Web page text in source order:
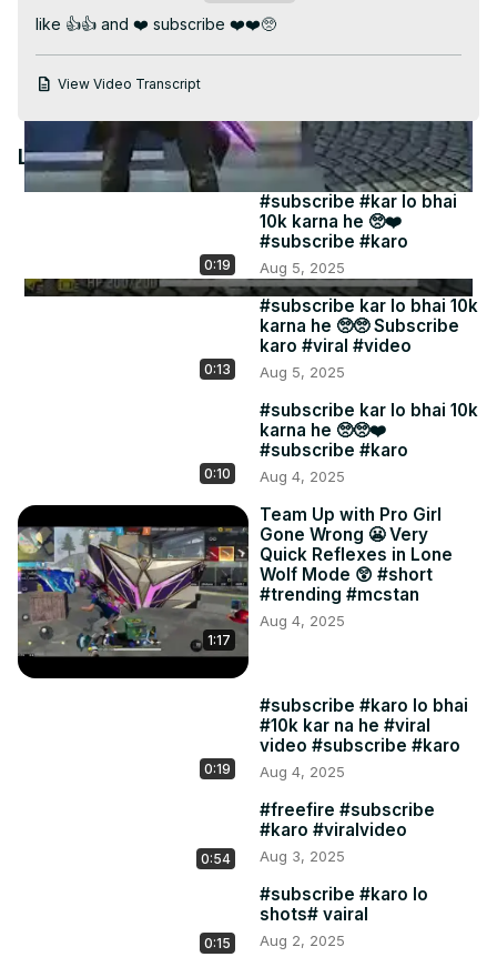
Video
like 👍👍 and ❤️ subscribe ❤️❤️🥺
View Video Transcript
Latest Videos
0:19
#subscribe #kar lo bhai
10k karna he 🥺❤️
#subscribe #karo
Aug 5, 2025
0:13
#subscribe kar lo bhai 10k
karna he 🥺🥺 Subscribe
karo #viral #video
Aug 5, 2025
0:10
#subscribe kar lo bhai 10k
karna he 🥺🥺❤️
#subscribe #karo
Aug 4, 2025
1:17
Team Up with Pro Girl
Gone Wrong 😬 Very
Quick Reflexes in Lone
Wolf Mode 😲 #short
#trending #mcstan
Aug 4, 2025
0:19
#subscribe #karo lo bhai
#10k kar na he #viral
video #subscribe #karo
Aug 4, 2025
0:54
#freefire #subscribe
#karo #viralvideo
Aug 3, 2025
0:15
#subscribe #karo lo
shots# vairal
Aug 2, 2025